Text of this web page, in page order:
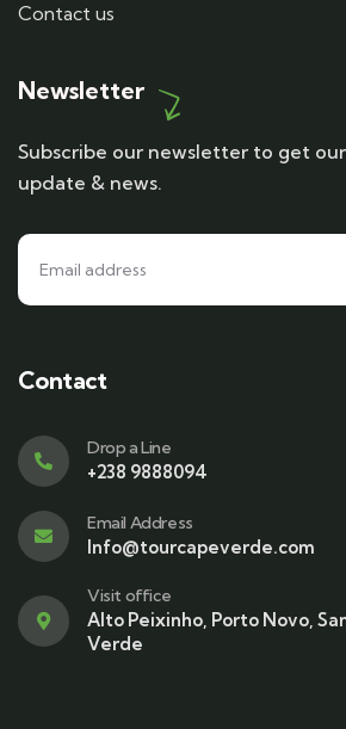
Contact us
Newsletter
Subscribe our newsletter to get
update & news.
Contact
Drop a Line
+238 9888094
Email Address
Info@tourcapeverde.com
Visit office
Alto Peixinho, Porto Novo,
Verde